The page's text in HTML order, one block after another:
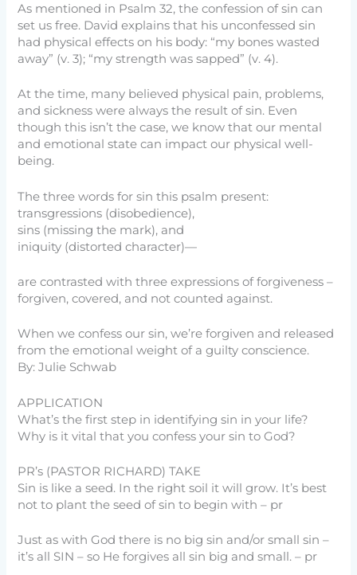
As mentioned in Psalm 32, the confession of sin can
set us free. David explains that his unconfessed sin
had physical effects on his body: “my bones wasted
away” (v. 3); “my strength was sapped” (v. 4).
At the time, many believed physical pain, problems,
and sickness were always the result of sin. Even
though this isn’t the case, we know that our mental
and emotional state can impact our physical well-
being.
The three words for sin this psalm present:
transgressions (disobedience),
sins (missing the mark), and
iniquity (distorted character)—
are contrasted with three expressions of forgiveness –
forgiven, covered, and not counted against.
When we confess our sin, we’re forgiven and released
from the emotional weight of a guilty conscience.
By: Julie Schwab
APPLICATION
What’s the first step in identifying sin in your life?
Why is it vital that you confess your sin to God?
PR’s (PASTOR RICHARD) TAKE
Sin is like a seed. In the right soil it will grow. It’s best
not to plant the seed of sin to begin with – pr
Just as with God there is no big sin and/or small sin –
it’s all SIN – so He forgives all sin big and small. – pr